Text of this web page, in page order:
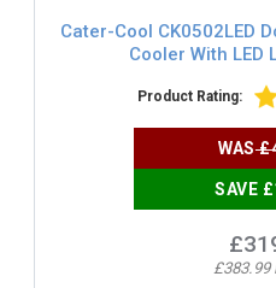
Cater-Cool CK0502LED
Cooler With LED
Product Rating:
WAS
SAVE
£383.99